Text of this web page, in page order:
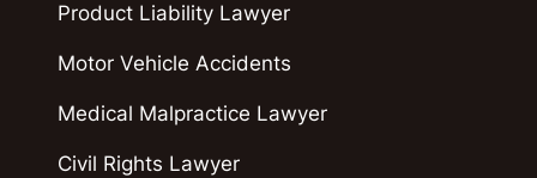
Product Liability Lawyer
Motor Vehicle Accidents
Medical Malpractice Lawyer
Civil Rights Lawyer